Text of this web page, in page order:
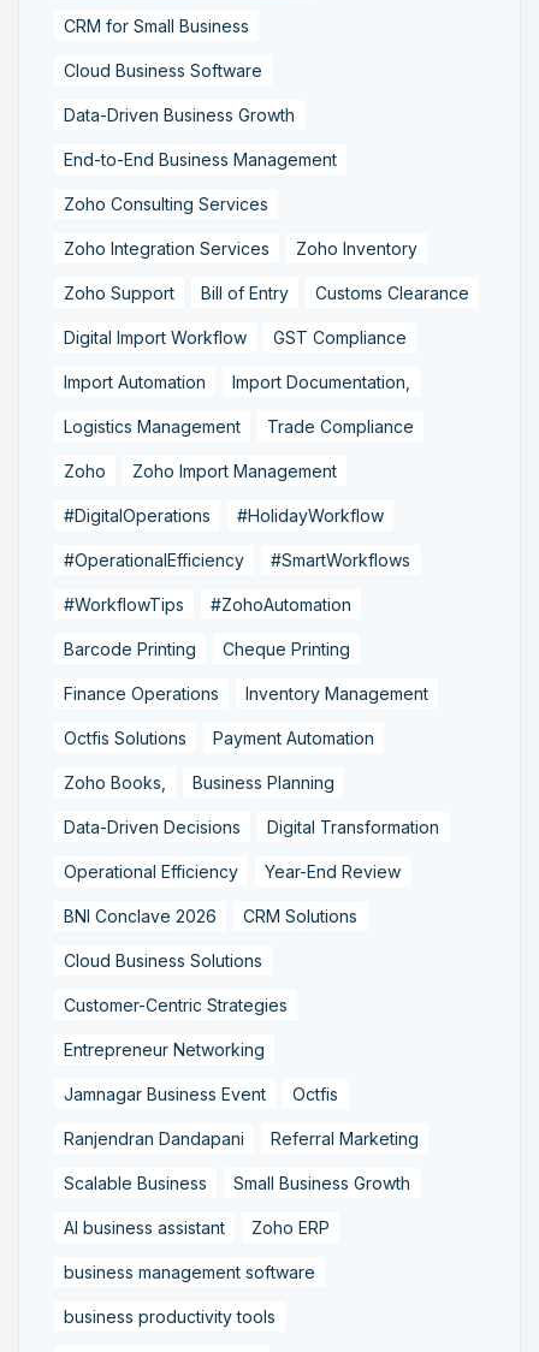
CRM for Small Business
Cloud Business Software
Data-Driven Business Growth
End-to-End Business Management
Zoho Consulting Services
Zoho Integration Services Zoho Inventory
Zoho Support Bill of Entry Customs Clearance
Digital Import Workflow GST Compliance
Import Automation Import Documentation,
Logistics Management Trade Compliance
Zoho Zoho Import Management
#DigitalOperations #HolidayWorkflow
#OperationalEfficiency #SmartWorkflows
#WorkflowTips #ZohoAutomation
Barcode Printing Cheque Printing
Finance Operations Inventory Management
Octfis Solutions Payment Automation
Zoho Books, Business Planning
Data-Driven Decisions Digital Transformation
Operational Efficiency Year-End Review
BNI Conclave 2026 CRM Solutions
Cloud Business Solutions
Customer-Centric Strategies
Entrepreneur Networking
Jamnagar Business Event Octfis
Ranjendran Dandapani Referral Marketing
Scalable Business Small Business Growth
AI business assistant Zoho ERP
business management software
business productivity tools